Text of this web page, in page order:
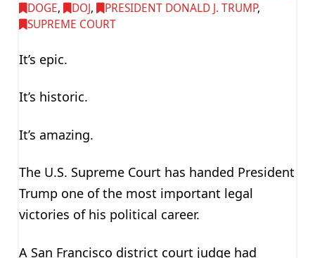
DOGE, DOJ, PRESIDENT DONALD J. TRUMP,
SUPREME COURT
It’s epic.
It’s historic.
It’s amazing.
The U.S. Supreme Court has handed President
Trump one of the most important legal
victories of his political career.
A San Francisco district court judge had